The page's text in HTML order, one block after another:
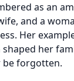
as an
and a
Her
her
be forgotten.